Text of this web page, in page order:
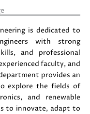
is dedicated to
with strong
and professional
faculty, and
provides an
explore the fields of
and renewable
to innovate, adapt to